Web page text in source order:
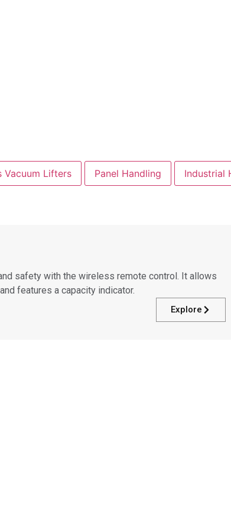
Vacuum Lifters Panel Handling Industrial
safety with the wireless remote control. It allows
features a capacity indicator.
Explore